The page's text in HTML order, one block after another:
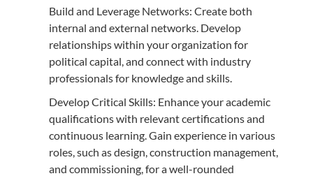
Build and Leverage Networks: Create both
internal and external networks. Develop
relationships within your organization for
political capital, and connect with industry
professionals for knowledge and skills.
Develop Critical Skills: Enhance your academic
qualifications with relevant certifications and
continuous learning. Gain experience in various
roles, such as design, construction management,
and commissioning, for a well-rounded